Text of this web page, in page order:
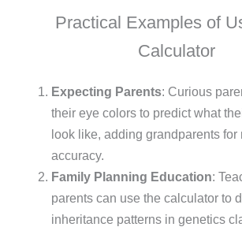
Practical Examples of
Calculator
Expecting Parents: Curious
their eye colors to predict what
look like, adding grandparents for
accuracy.
Family Planning Education:
parents can use the calculator to
inheritance patterns in genetics